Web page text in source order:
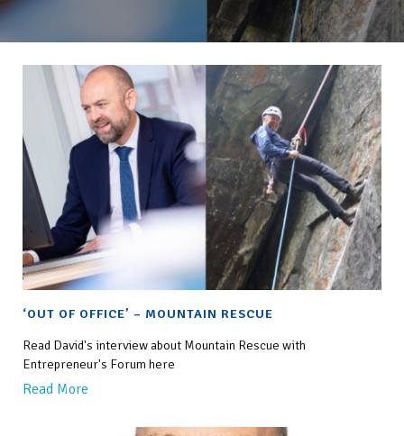
‘OUT OF OFFICE’ – MOUNTAIN RESCUE
Read David's interview about Mountain Rescue with
Entrepreneur's Forum here
Read More